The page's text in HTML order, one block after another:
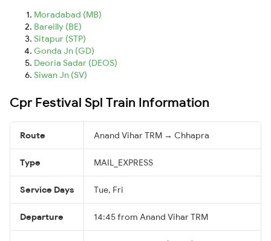
Moradabad (MB)
Bareilly (BE)
Sitapur (STP)
Gonda Jn (GD)
Deoria Sadar (DEOS)
Siwan Jn (SV)
Cpr Festival Spl Train Information
Route Anand Vihar TRM → Chhapra
Type MAIL_EXPRESS
Service Days Tue, Fri
Departure 14:45 from Anand Vihar TRM